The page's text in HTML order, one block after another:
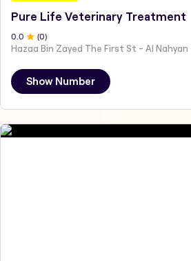
Pure Life Veterinary Treatment
0 .0 (0)
Show Number